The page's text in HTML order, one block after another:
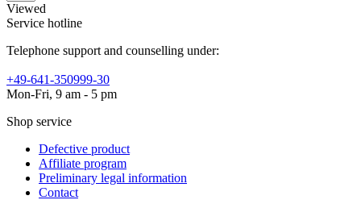
Viewed
Service hotline
Telephone support and counselling under:
+49-641-350999-30
Mon-Fri, 9 am - 5 pm
Shop service
Defective product
Affiliate program
Preliminary legal information
Contact